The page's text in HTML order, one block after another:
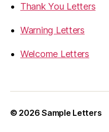
Thank You Letters
Warning Letters
Welcome Letters
© 2026Sample Letters